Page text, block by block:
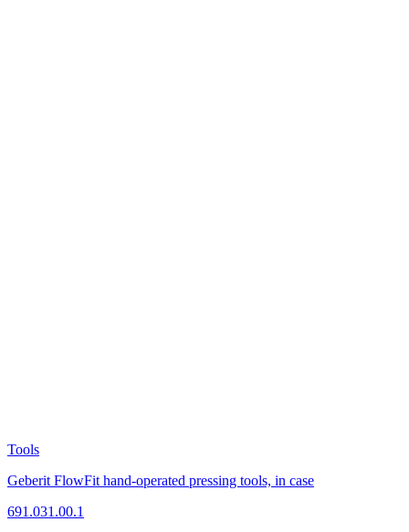
Tools
Geberit FlowFit hand-operated pressing tools, in case
691.031.00.1